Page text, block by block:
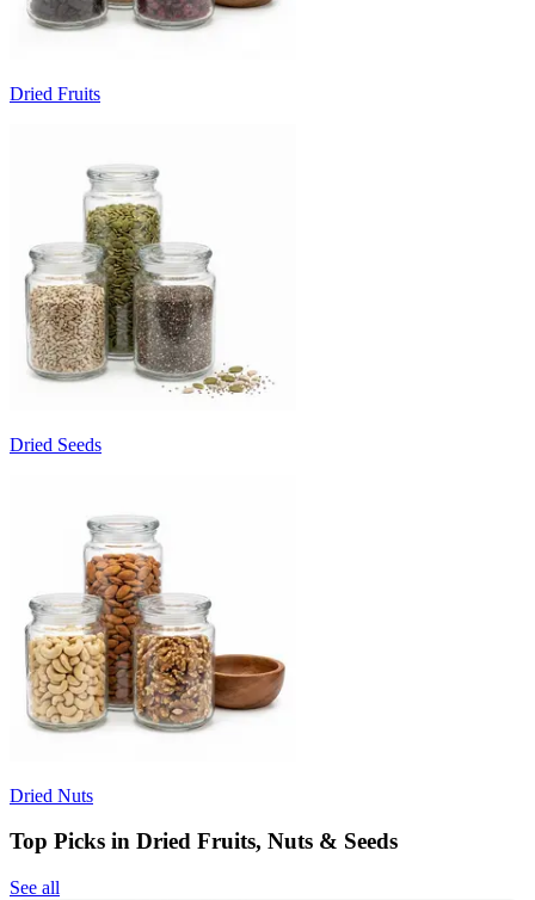
Dried Fruits
Dried Seeds
Dried Nuts
Top Picks in Dried Fruits, Nuts & Seeds
See all